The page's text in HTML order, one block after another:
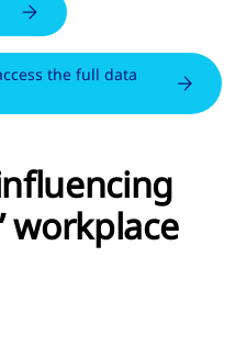
the full data
workplace